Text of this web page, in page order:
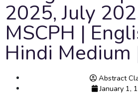
2025, July
MSCPH |
Hindi Medium
Abstract
January 1,